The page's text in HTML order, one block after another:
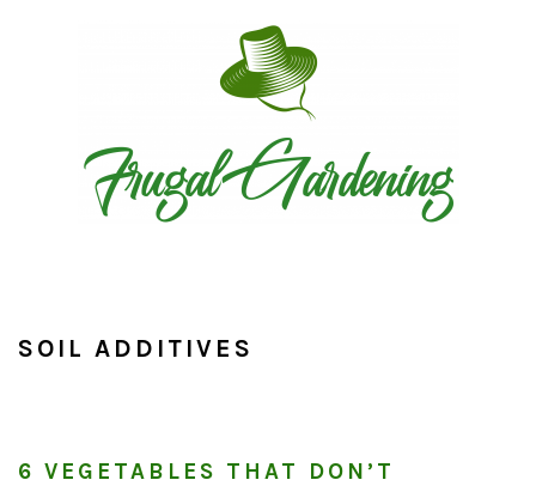
SOIL ADDITIVES
6 VEGETABLES THAT DON’T